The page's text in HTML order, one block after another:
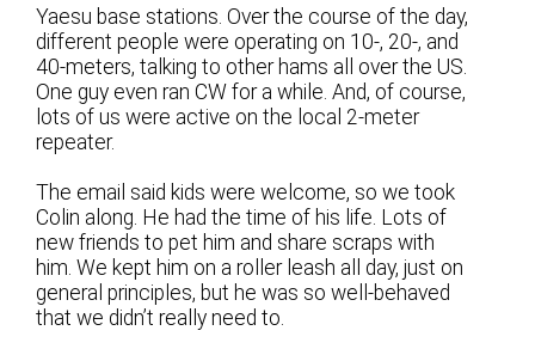
Yaesu base stations. Over the course of the day,
different people were operating on 10-, 20-, and
40-meters, talking to other hams all over the US.
One guy even ran CW for a while. And, of course,
lots of us were active on the local 2-meter
repeater.
The email said kids were welcome, so we took
Colin along. He had the time of his life. Lots of
new friends to pet him and share scraps with
him. We kept him on a roller leash all day, just on
general principles, but he was so well-behaved
that we didn’t really need to.